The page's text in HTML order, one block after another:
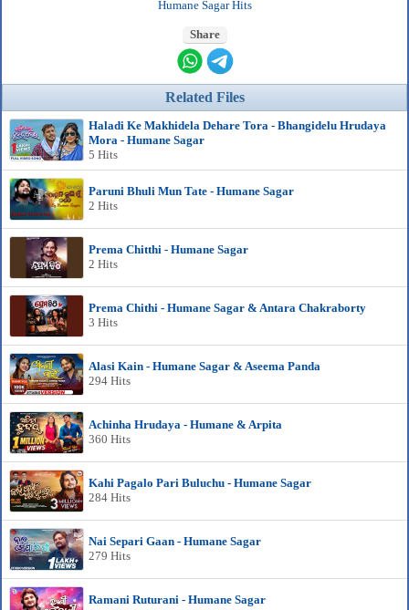
Humane Sagar Hits
Share
Related Files
Haladi Ke Makhidela Dehare Tora - Bhangidelu Hrudaya
Mora - Humane Sagar
5 Hits
Paruni Bhuli Mun Tate - Humane Sagar
2 Hits
Prema Chitthi - Humane Sagar
2 Hits
Prema Chithi - Humane Sagar & Antara Chakraborty
3 Hits
Alasi Kain - Humane Sagar & Aseema Panda
294 Hits
Achinha Hrudaya - Humane & Arpita
360 Hits
Kahi Pagalo Pari Buluchu - Humane Sagar
284 Hits
Nai Separi Gaan - Humane Sagar
279 Hits
Ramani Ruturani - Humane Sagar